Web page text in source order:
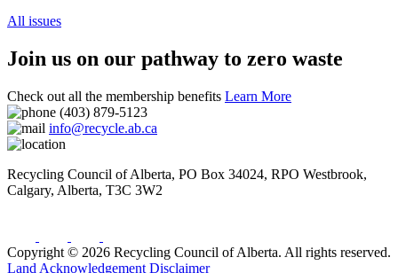
All issues
Join us on our pathway to zero waste
Check out all the membership benefits Learn More
(403) 879-5123
info@recycle.ab.ca
Recycling Council of Alberta, PO Box 34024, RPO Westbrook,
Calgary, Alberta, T3C 3W2
Copyright © 2026 Recycling Council of Alberta. All rights reserved.
Land Acknowledgement Disclaimer